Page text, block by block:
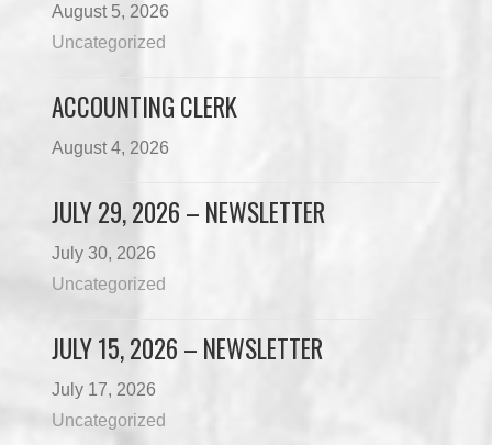
August 5, 2026
Uncategorized
ACCOUNTING CLERK
August 4, 2026
JULY 29, 2026 – NEWSLETTER
July 30, 2026
Uncategorized
JULY 15, 2026 – NEWSLETTER
July 17, 2026
Uncategorized